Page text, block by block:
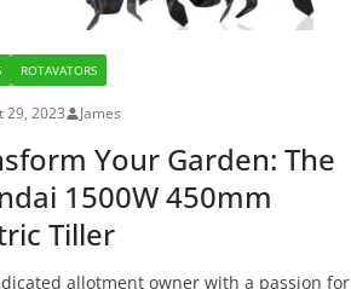
ROTAVATORS
29, 2023 James
Your Garden: The
1500W 450mm
Tiller
allotment owner with a passion for